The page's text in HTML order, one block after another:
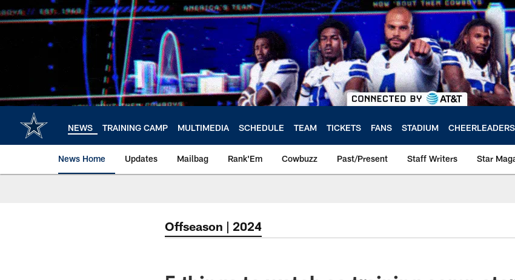
to
NEWS TRAINING CAMP MULTIMEDIA SCHEDULE TEAM TICKETS FANS STADIUM CHEERLEADERS
News Home Updates Mailbag Rank'Em Cowbuzz Past/Present Staff Writers Star
Offseason | 2024